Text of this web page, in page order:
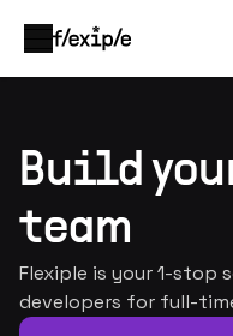
Build
team
Flexiple is your 1-stop
developers for full-